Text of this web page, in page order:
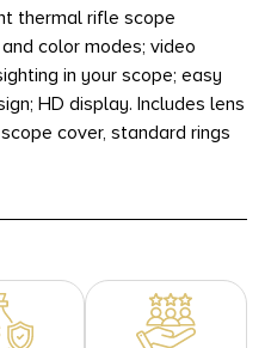
thermal rifle scope
color modes; video
in your scope; easy
HD display. Includes lens
cover, standard rings